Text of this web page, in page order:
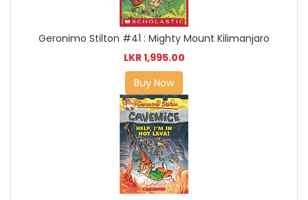
Geronimo Stilton #41 : Mighty Mount Kilimanjaro
LKR 1,995.00
Buy Now